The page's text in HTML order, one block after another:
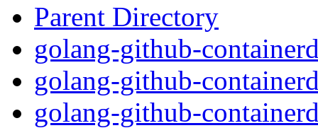
Parent Directory
golang-github-
golang-github-
golang-github-